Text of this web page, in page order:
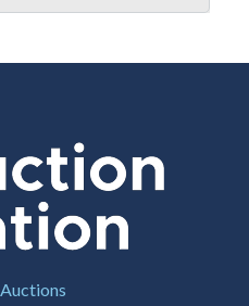
when you have
its employees,
Nations reserve
by Clicking Here .
is a 15.000 %
this item.